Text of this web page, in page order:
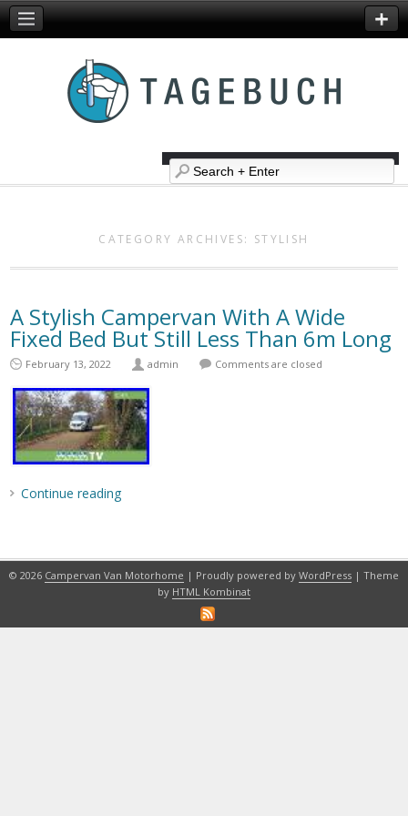
CATEGORY ARCHIVES: STYLISH
A Stylish Campervan With A Wide
Fixed Bed But Still Less Than 6m Long
February 13, 2022 admin Comments are closed
Continue reading
© 2026 Campervan Van Motorhome | Proudly powered by WordPress | Theme
by HTML Kombinat